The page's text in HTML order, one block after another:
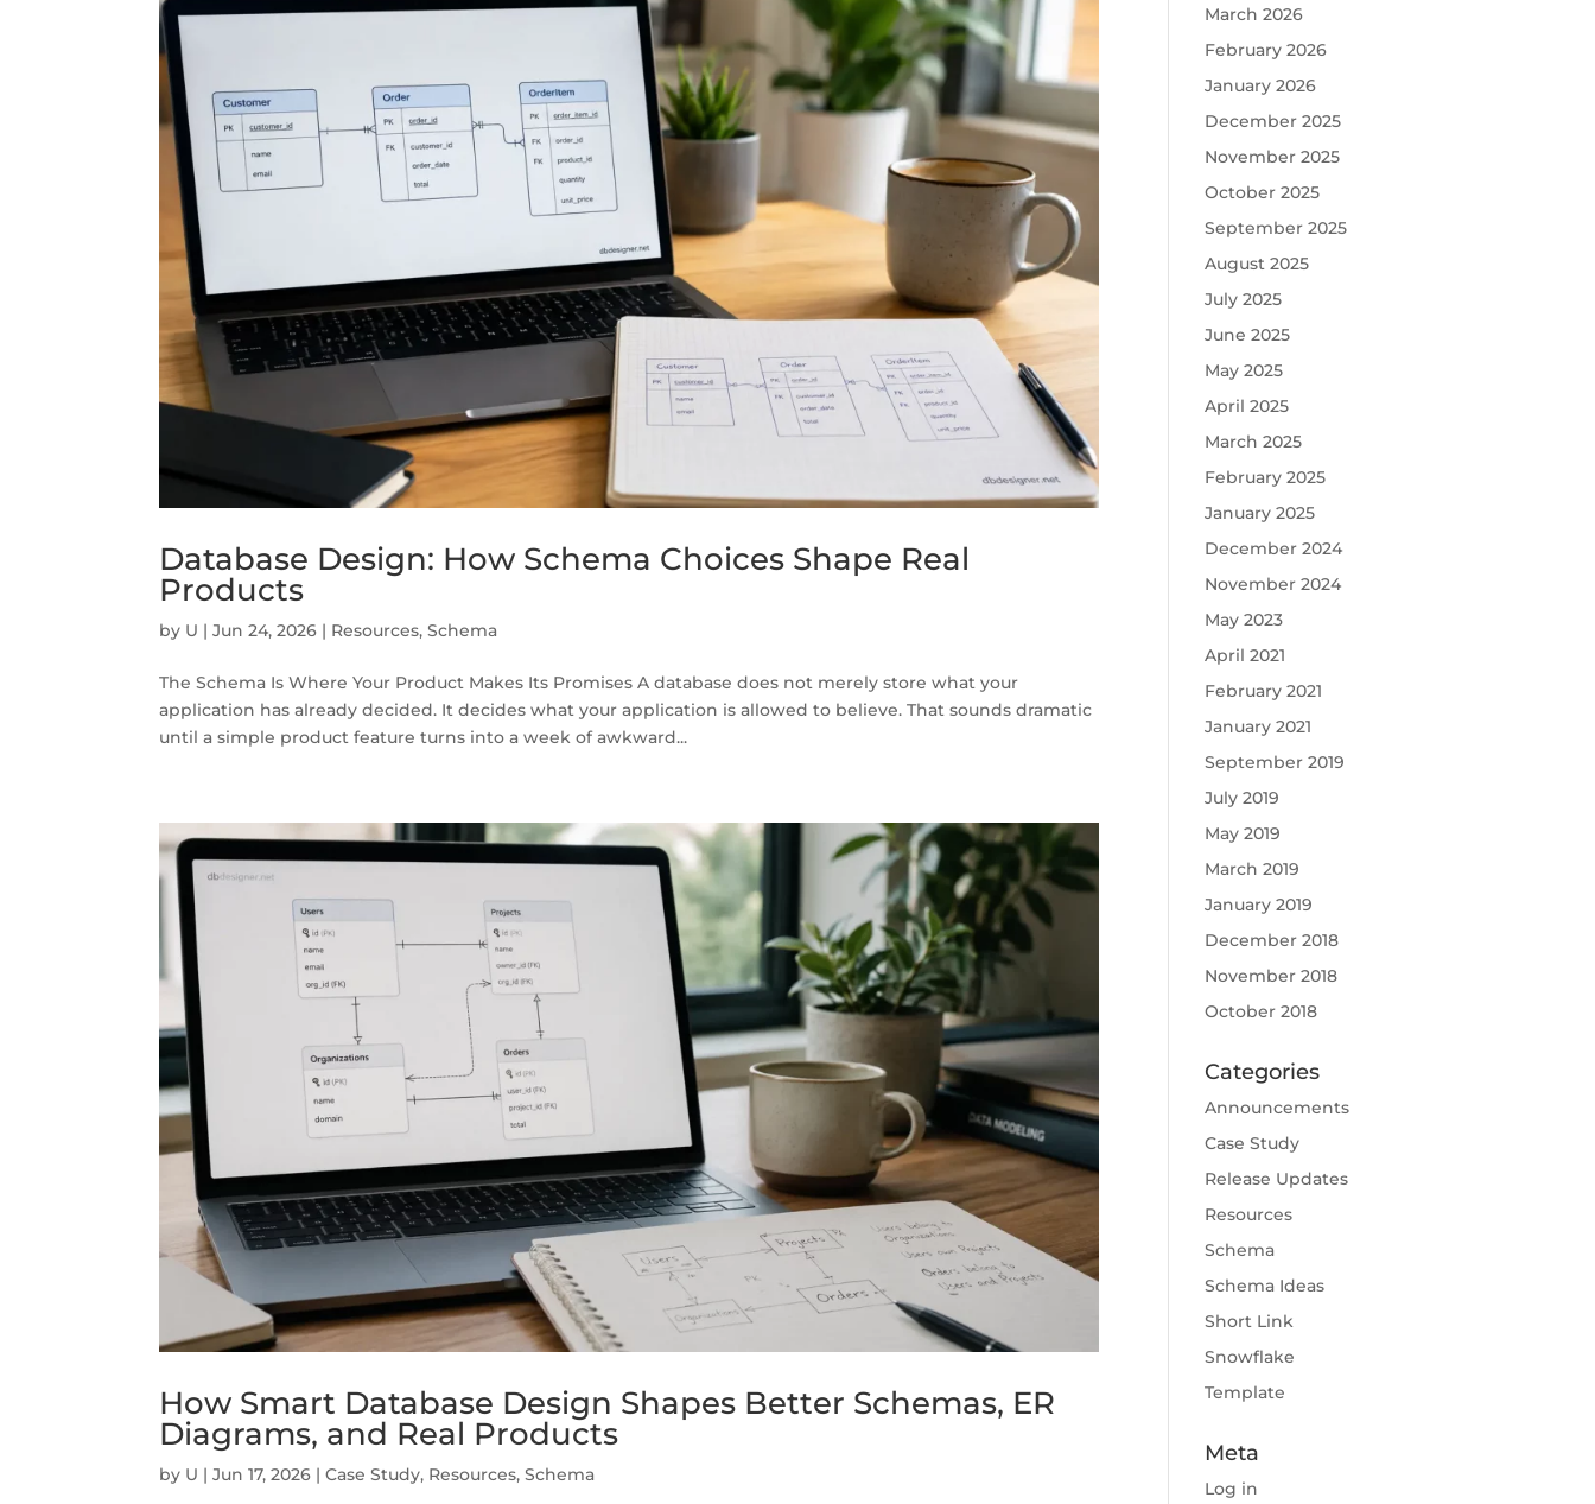
Database Design: How Schema Choices Shape Real
Products
by U |Jun 24, 2026 | Resources,Schema
The Schema Is Where Your Product Makes Its Promises A database does not merely store what your
application has already decided. It decides what your application is allowed to believe. That sounds dramatic
until a simple product feature turns into a week of awkward...
How Smart Database Design Shapes Better Schemas, ER
Diagrams, and Real Products
by U |Jun 17, 2026 |Case Study, Resources,Schema
March 2026
February 2026
January 2026
December 2025
November 2025
October 2025
September 2025
August 2025
July 2025
June 2025
May 2025
April 2025
March 2025
February 2025
January 2025
December 2024
November 2024
May 2023
April 2021
February 2021
January 2021
September 2019
July 2019
May 2019
March 2019
January 2019
December 2018
November 2018
October 2018
Categories
Announcements
Case Study
Release Updates
Resources
Schema
Schema Ideas
Short Link
Snowflake
Template
Meta
Log in